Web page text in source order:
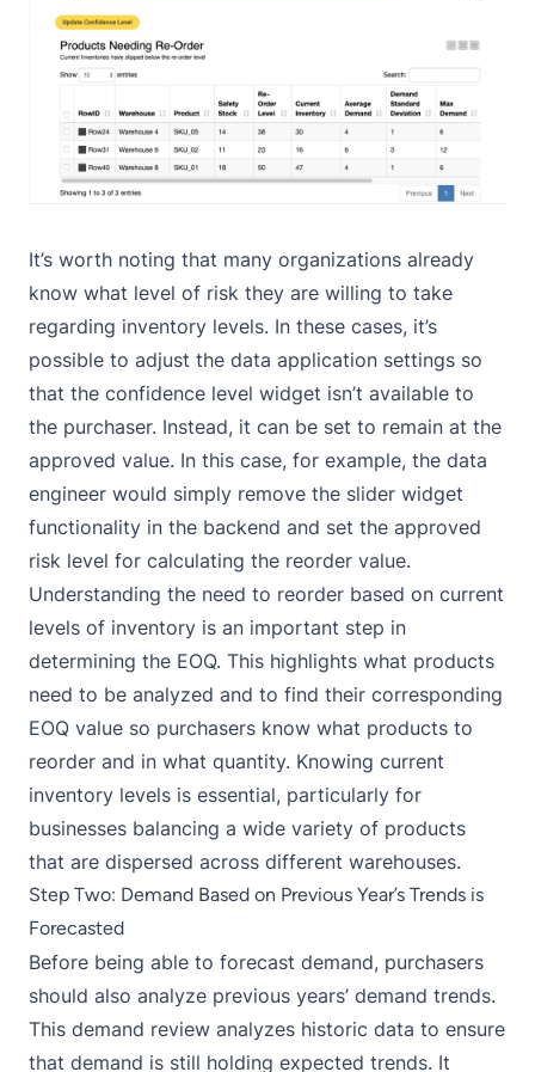
It’s worth noting that many organizations already
know what level of risk they are willing to take
regarding inventory levels. In these cases, it’s
possible to adjust the data application settings so
that the confidence level widget isn’t available to
the purchaser. Instead, it can be set to remain at the
approved value. In this case, for example, the data
engineer would simply remove the slider widget
functionality in the backend and set the approved
risk level for calculating the reorder value.
Understanding the need to reorder based on current
levels of inventory is an important step in
determining the EOQ. This highlights what products
need to be analyzed and to find their corresponding
EOQ value so purchasers know what products to
reorder and in what quantity. Knowing current
inventory levels is essential, particularly for
businesses balancing a wide variety of products
that are dispersed across different warehouses.
Step Two: Demand Based on Previous Year’s Trends is
Forecasted
Before being able to forecast demand, purchasers
should also analyze previous years’ demand trends.
This demand review analyzes historic data to ensure
that demand is still holding expected trends. It